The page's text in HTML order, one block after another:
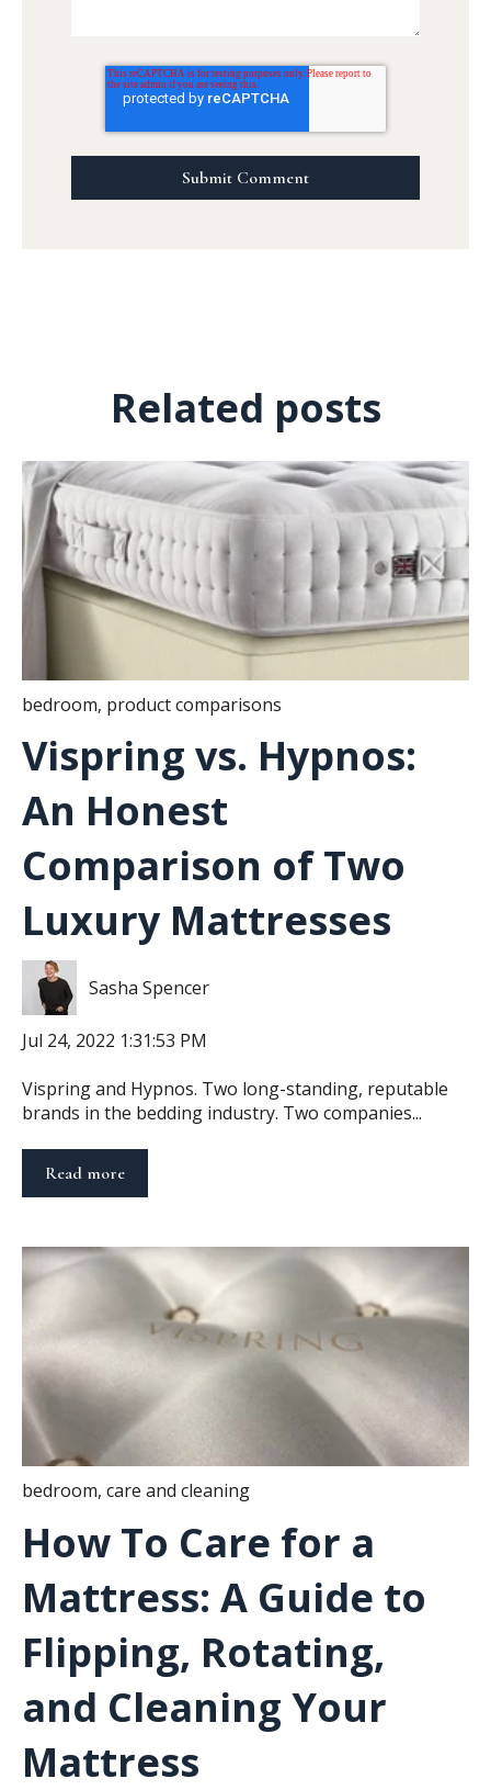
Related posts
bedroom, product comparisons
Vispring vs. Hypnos:
An Honest
Comparison of Two
Luxury Mattresses
Sasha Spencer
Jul 24, 2022 1:31:53 PM
Vispring and Hypnos. Two long-standing, reputable
brands in the bedding industry. Two companies...
Read more
bedroom, care and cleaning
How To Care for a
Mattress: A Guide to
Flipping, Rotating,
and Cleaning Your
Mattress